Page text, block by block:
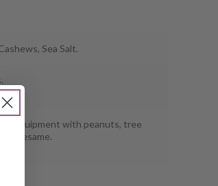
Sea Salt.
equipment with peanuts, tree
sesame.